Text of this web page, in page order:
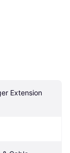
Extension